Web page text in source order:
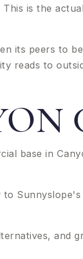
This is the
its peers to
reads to
base in
and